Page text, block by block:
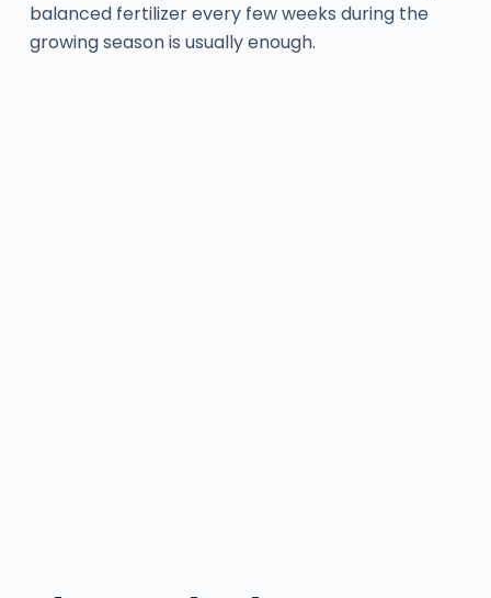
balanced fertilizer every few weeks during the
growing season is usually enough.